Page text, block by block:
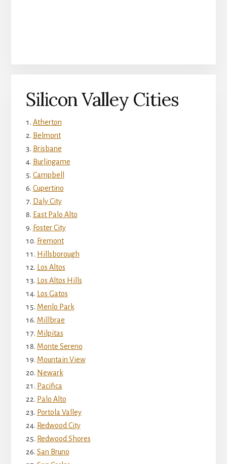
Silicon Valley Cities
Atherton
Belmont
Brisbane
Burlingame
Campbell
Cupertino
Daly City
East Palo Alto
Foster City
Fremont
Hillsborough
Los Altos
Los Altos Hills
Los Gatos
Menlo Park
Millbrae
Milpitas
Monte Sereno
Mountain View
Newark
Pacifica
Palo Alto
Portola Valley
Redwood City
Redwood Shores
San Bruno